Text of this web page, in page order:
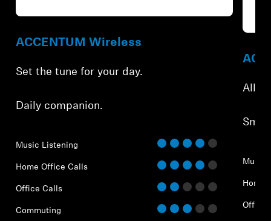
ACCENTUM Wireless
Set the tune for your day.
Daily companion.
Music Listening
Home Office Calls
Office Calls
Commuting
All-
Music
Home
Office